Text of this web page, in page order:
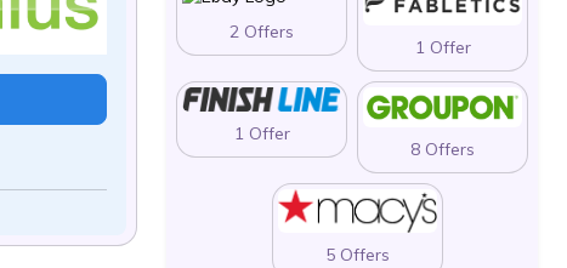
2 Offers
1 Offer
1 Offer
8 Offers
5 Offers